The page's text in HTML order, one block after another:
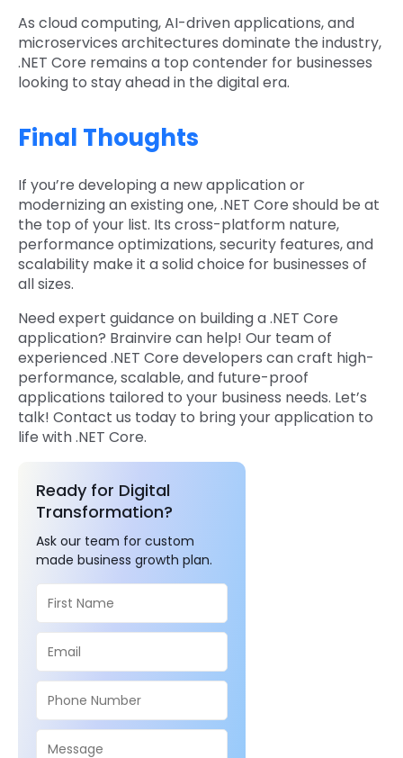
As cloud computing, AI-driven applications, and
microservices architectures dominate the industry,
.NET Core remains a top contender for businesses
looking to stay ahead in the digital era.
Final Thoughts
If you’re developing a new application or
modernizing an existing one, .NET Core should be at
the top of your list. Its cross-platform nature,
performance optimizations, security features, and
scalability make it a solid choice for businesses of
all sizes.
Need expert guidance on building a .NET Core
application? Brainvire can help! Our team of
experienced .NET Core developers can craft high-
performance, scalable, and future-proof
applications tailored to your business needs. Let’s
talk! Contact us today to bring your application to
life with .NET Core.
Ready for Digital
Transformation?
Ask our team for custom
made business growth plan.